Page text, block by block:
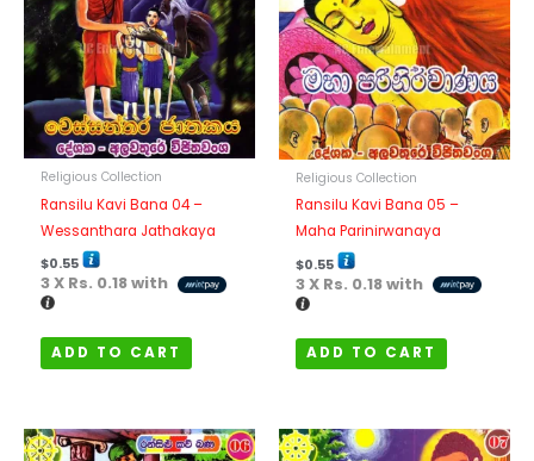
Religious Collection
Ransilu Kavi Bana 04 –
Wessanthara Jathakaya
$0.55
3 X Rs. 0.18with
ADD TO CART
Religious Collection
Ransilu Kavi Bana 05 –
Maha Parinirwanaya
$0.55
3 X Rs. 0.18with
ADD TO CART